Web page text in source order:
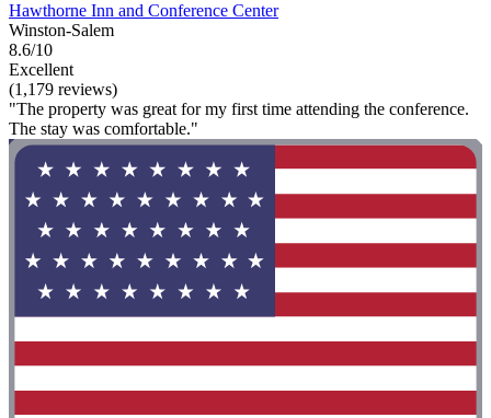
Hawthorne Inn and Conference Center
Winston-Salem
8.6/10
Excellent
(1,179 reviews)
"The property was great for my first time attending the conference.
The stay was comfortable."